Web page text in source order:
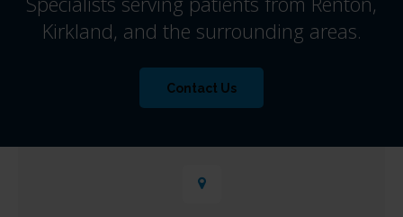
Kirkland, and the surrounding areas.
Contact Us